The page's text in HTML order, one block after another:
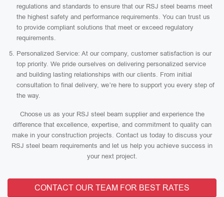
regulations and standards to ensure that our RSJ steel beams meet
the highest safety and performance requirements. You can trust us
to provide compliant solutions that meet or exceed regulatory
requirements.
Personalized Service: At our company, customer satisfaction is our
top priority. We pride ourselves on delivering personalized service
and building lasting relationships with our clients. From initial
consultation to final delivery, we’re here to support you every step of
the way.
Choose us as your RSJ steel beam supplier and experience the
difference that excellence, expertise, and commitment to quality can
make in your construction projects. Contact us today to discuss your
RSJ steel beam requirements and let us help you achieve success in
your next project.
CONTACT OUR TEAM FOR BEST RATES